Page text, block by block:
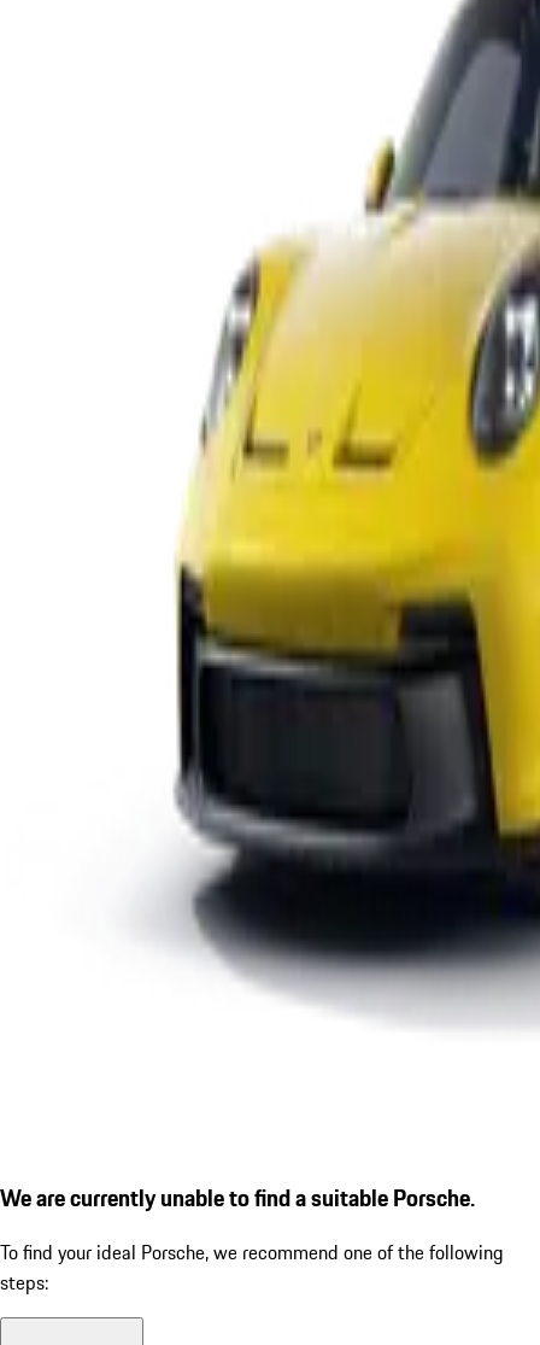
We are currently unable to find a suitable Porsche.
To find your ideal Porsche, we recommend one of the following
steps: